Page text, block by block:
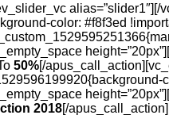
color: #f8f3ed
50%[/
2018[/